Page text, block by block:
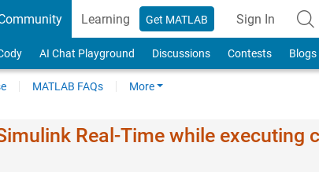
Learning Get MATLAB Sign In
AI Chat Playground Discussions Contests Blogs
MATLAB FAQs More
Real-Time while executing